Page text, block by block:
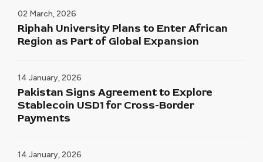
02 March, 2026
Riphah University Plans to Enter African
Region as Part of Global Expansion
14 January, 2026
Pakistan Signs Agreement to Explore
Stablecoin USD1 for Cross-Border
Payments
14 January, 2026